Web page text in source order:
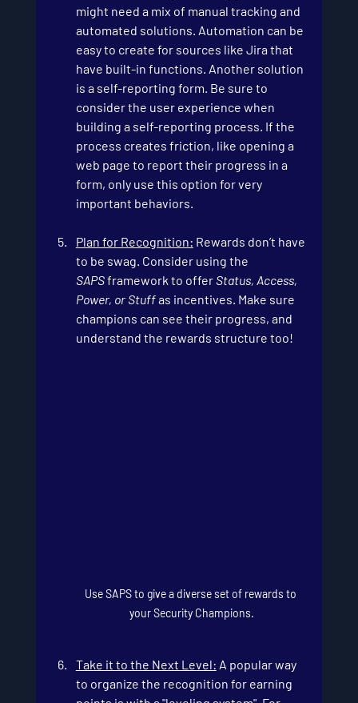
might need a mix of manual tracking and
automated solutions. Automation can be
easy to create for sources like Jira that
have built-in functions. Another solution
is a self-reporting form. Be sure to
consider the user experience when
building a self-reporting process. If the
process creates friction, like opening a
web page to report their progress in a
form, only use this option for very
important behaviors.
Plan for Recognition: Rewards don’t have
to be swag. Consider using the
SAPS framework to offer Status, Access,
Power, or Stuff as incentives. Make sure
champions can see their progress, and
understand the rewards structure too!
Use SAPS to give a diverse set of rewards to
your Security Champions.
Take it to the Next Level: A popular way
to organize the recognition for earning